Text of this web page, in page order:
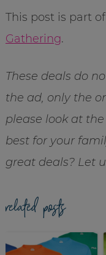
This post is part of
Gathering.
These deals do
the ad, only the
please look at
best for your
great deals? Let
related posts